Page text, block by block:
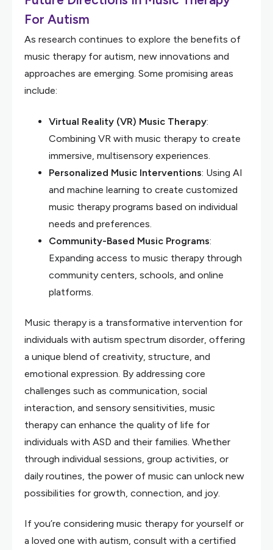
For Autism
As research continues to explore the benefits of
music therapy for autism, new innovations and
approaches are emerging. Some promising areas
include:
Virtual Reality (VR) Music Therapy:
Combining VR with music therapy to create
immersive, multisensory experiences.
Personalized Music Interventions: Using AI
and machine learning to create customized
music therapy programs based on individual
needs and preferences.
Community-Based Music Programs:
Expanding access to music therapy through
community centers, schools, and online
platforms.
Music therapy is a transformative intervention for
individuals with autism spectrum disorder, offering
a unique blend of creativity, structure, and
emotional expression. By addressing core
challenges such as communication, social
interaction, and sensory sensitivities, music
therapy can enhance the quality of life for
individuals with ASD and their families. Whether
through individual sessions, group activities, or
daily routines, the power of music can unlock new
possibilities for growth, connection, and joy.
If you’re considering music therapy for yourself or
a loved one with autism, consult with a certified